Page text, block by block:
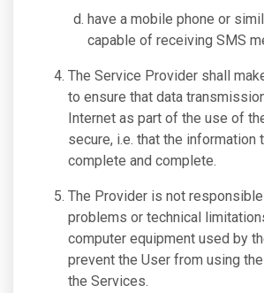
have a mobile phone or
capable of receiving SMS
The Service Provider shall
to ensure that data
Internet as part of the use of
secure, i.e. that the information
complete and complete.
The Provider is not
problems or technical
computer equipment used by
prevent the User from using
the Services.